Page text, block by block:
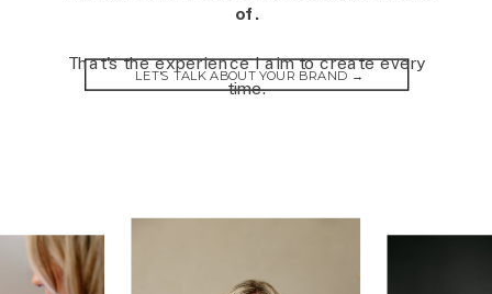
LET'S TALK ABOUT YOUR BRAND →
of.
That's the experience I aim to create every
time.